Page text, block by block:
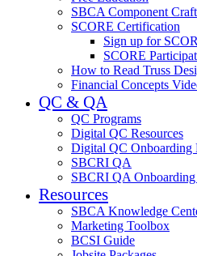
SBCA Component Craft
SCORE Certification
Sign up for
SCORE
How to Read Truss
Financial Concepts
QC & QA
QC Programs
Digital QC Resources
Digital QC Onboarding
SBCRI QA
SBCRI QA
Resources
SBCA Knowledge
Marketing Toolbox
BCSI Guide